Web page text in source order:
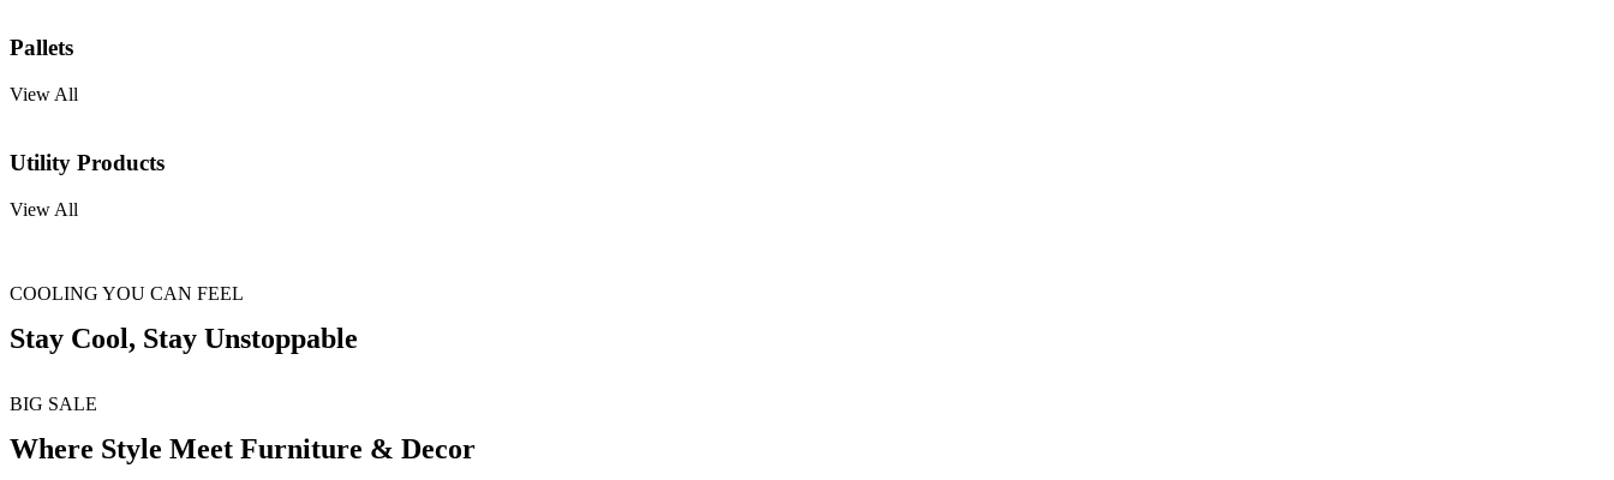
Pallets
View All
Utility Products
View All
COOLING YOU CAN FEEL
Stay Cool, Stay Unstoppable
BIG SALE
Where Style Meet Furniture & Decor